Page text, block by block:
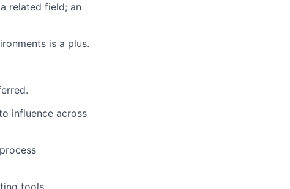
related field; an
is a plus.
influence across